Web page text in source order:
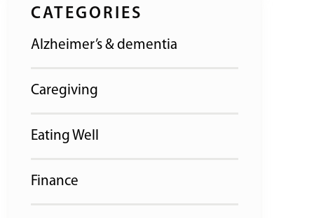
CATEGORIES
Alzheimer’s & dementia
Caregiving
Eating Well
Finance